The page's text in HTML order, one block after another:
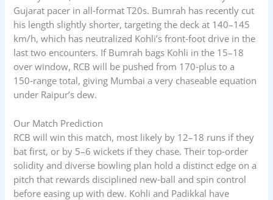
Gujarat pacer in all‑format T20s. Bumrah has recently cut
his length slightly shorter, targeting the deck at 140–145
km/h, which has neutralized Kohli’s front‑foot drive in the
last two encounters. If Bumrah bags Kohli in the 15–18
over window, RCB will be pushed from 170‑plus to a
150‑range total, giving Mumbai a very chaseable equation
under Raipur’s dew.
Our Match Prediction
RCB will win this match, most likely by 12–18 runs if they
bat first, or by 5–6 wickets if they chase. Their top‑order
solidity and diverse bowling plan hold a distinct edge on a
pitch that rewards disciplined new‑ball and spin control
before easing up with dew. Kohli and Padikkal have